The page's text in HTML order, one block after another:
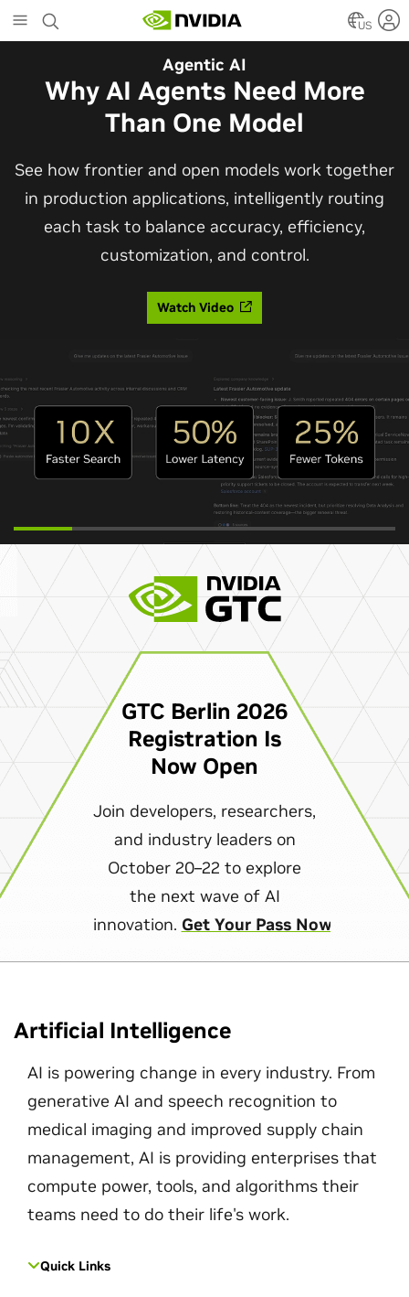
to
main
US
Agentic AI
Why AI Agents Need More
Than One Model
See how frontier and open models work together
in production applications, intelligently routing
each task to balance accuracy, efficiency,
customization, and control.
Watch Video
The Frontier Open Model for
Robotaxis and Autonomous
Vehicles
Alpamayo 2 Super is now commercially available
under OpenMDW-1.1, ranking #1 on LingoQA and
bringing trajectories, reasoning traces, meta
actions, and auto-labeling into one model.
GTC Berlin 2026
Registration Is
Now Open
Join developers, researchers,
and industry leaders on
October 20–22 to explore
the next wave of AI
innovation. Get Your Pass Now
Artificial Intelligence
AI is powering change in every industry. From
generative AI and speech recognition to
medical imaging and improved supply chain
management, AI is providing enterprises that
compute power, tools, and algorithms their
teams need to do their life's work.
Quick Links